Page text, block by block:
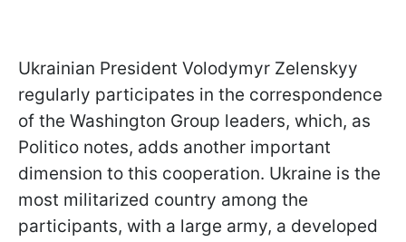
Ukrainian President Volodymyr Zelenskyy
regularly participates in the correspondence
of the Washington Group leaders, which, as
Politico notes, adds another important
dimension to this cooperation. Ukraine is the
most militarized country among the
participants, with a large army, a developed